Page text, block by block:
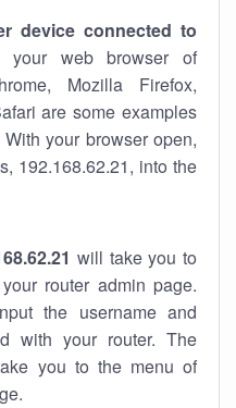
device connected to
your web browser of
Mozilla Firefox,
are some examples
your browser open,
192.168.62.21, into the
will take you to
router admin page.
the username and
with your router. The
you to the menu of